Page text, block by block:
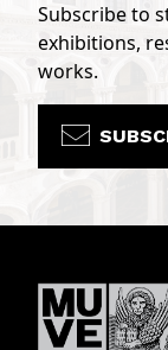
Subscribe to
exhibitions,
works.